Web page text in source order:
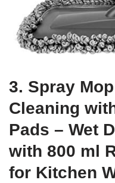
3. Spray
Cleaning
Pads – Wet
with 800 ml
for Kitchen